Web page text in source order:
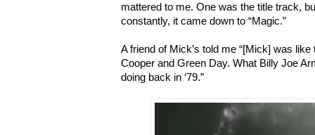
mattered to me. One was the title track,
constantly, it came down to “Magic.”
A friend of Mick’s told me “[Mick] was
Cooper and Green Day. What Billy Joe
doing back in ‘79.”